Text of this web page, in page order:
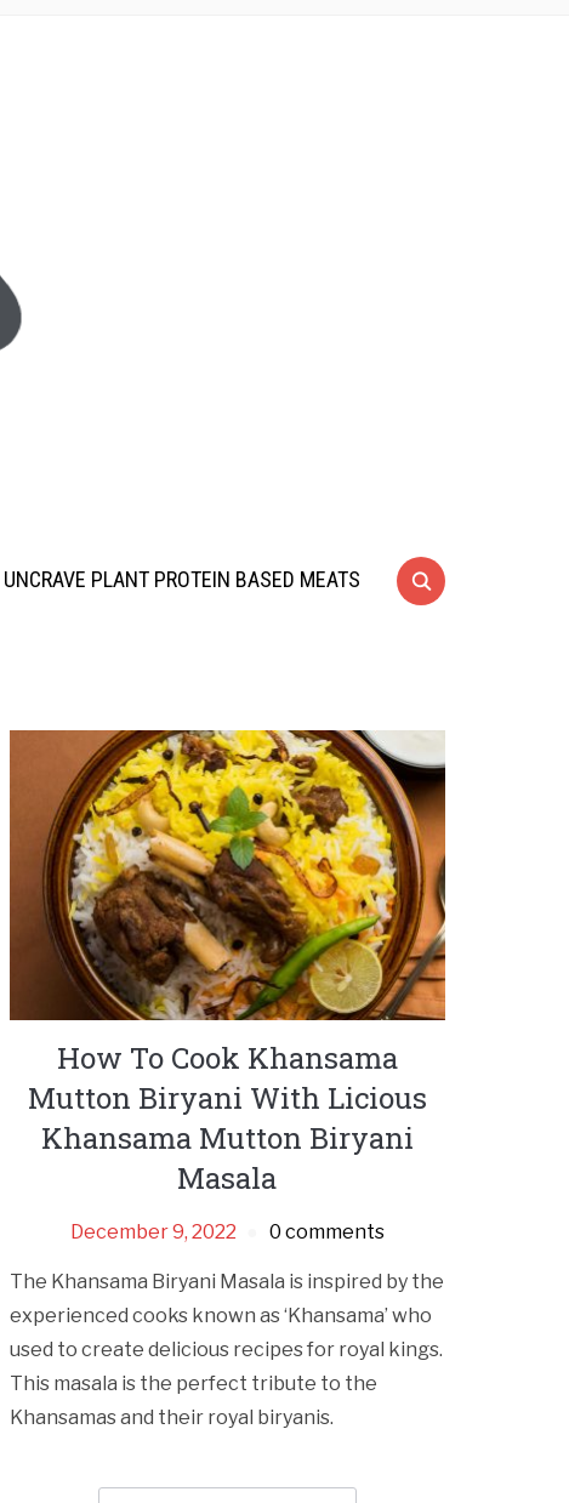
UNCRAVE PLANT PROTEIN BASED MEATS
How To Cook Khansama
Mutton Biryani With Licious
Khansama Mutton Biryani
Masala
December 9, 2022 0 comments
The Khansama Biryani Masala is inspired by the
experienced cooks known as ‘Khansama’ who
used to create delicious recipes for royal kings.
This masala is the perfect tribute to the
Khansamas and their royal biryanis.